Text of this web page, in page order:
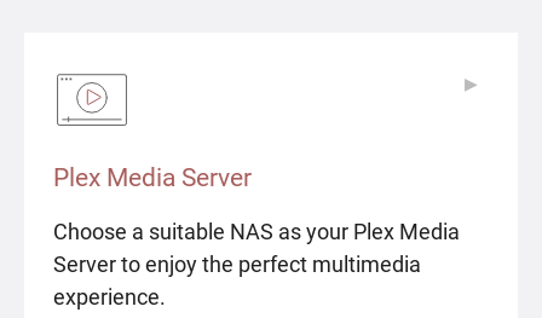
Plex Media Server
Choose a suitable NAS as your Plex Media
Server to enjoy the perfect multimedia
experience.
▶